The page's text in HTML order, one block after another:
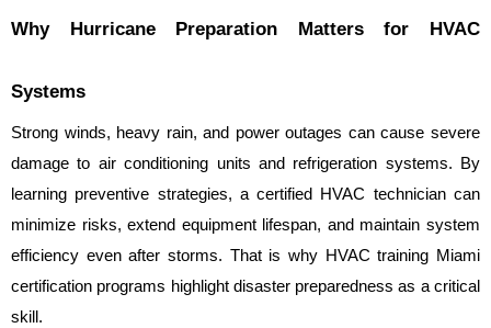
Why Hurricane Preparation Matters for HVAC
Systems
Strong winds, heavy rain, and power outages can cause severe
damage to air conditioning units and refrigeration systems. By
learning preventive strategies, a certified HVAC technician can
minimize risks, extend equipment lifespan, and maintain system
efficiency even after storms. That is why HVAC training Miami
certification programs highlight disaster preparedness as a critical
skill.